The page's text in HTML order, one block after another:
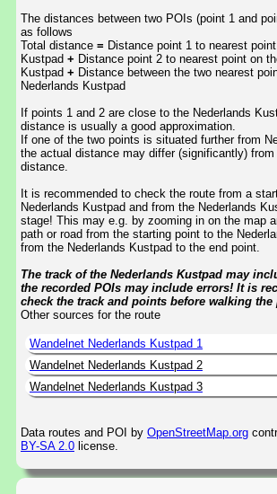
The distances between two POIs (point 1 and
as follows
Total distance = Distance point 1 to nearest
Kustpad + Distance point 2 to nearest point on
Kustpad + Distance between the two nearest
Nederlands Kustpad
If points 1 and 2 are close to the Nederlands
distance is usually a good approximation.
If one of the two points is situated further from
the actual distance may differ (significantly)
distance.
It is recommended to check the route from a
Nederlands Kustpad and from the Nederlands
stage! This may e.g. by zooming in on the map
path or road from the starting point to the
from the Nederlands Kustpad to the end point.
The track of the Nederlands Kustpad may
the recorded POIs may include errors! It is
check the track and points before walking the
Other sources for the route
Wandelnet Nederlands Kustpad 1
Wandelnet Nederlands Kustpad 2
Wandelnet Nederlands Kustpad 3
Data routes and POI by OpenStreetMap.org
BY-SA 2.0 license.